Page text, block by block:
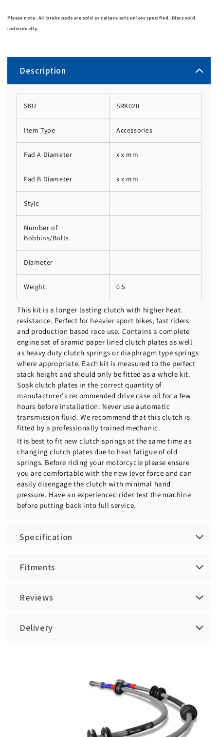
Please note: All brake pads are sold as calipre sets unless specified. Discs sold
individually.
Description
SKU SRK020
Item Type Accessories
Pad A Diameter x x mm
Pad B Diameter x x mm
Style
Number of
Bobbins/Bolts
Diameter
Weight 0.5
This kit is a longer lasting clutch with higher heat
resistance. Perfect for heavier sport bikes, fast riders
and production based race use. Contains a complete
engine set of aramid paper lined clutch plates as well
as heavy duty clutch springs or diaphragm type springs
where appropriate. Each kit is measured to the perfect
stack height and should only be fitted as a whole kit.
Soak clutch plates in the correct quantity of
manufacturer's recommended drive case oil for a few
hours before installation. Never use automatic
transmission fluid. We recommend that this clutch is
fitted by a professionally trained mechanic.
It is best to fit new clutch springs at the same time as
changing clutch plates due to heat fatigue of old
springs. Before riding your motorcycle please ensure
you are comfortable with the new lever force and can
easily disengage the clutch with minimal hand
pressure. Have an experienced rider test the machine
before putting back into full service.
Specification
Fitments
Reviews
Delivery